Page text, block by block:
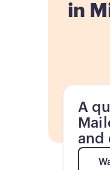
in
A
and
Watch